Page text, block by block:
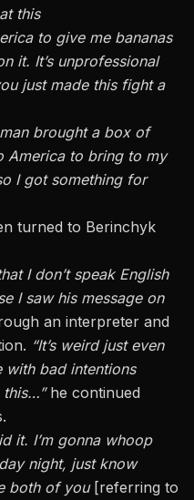
this
to give me bananas
it. It’s unprofessional
just made this fight a
brought a box of
America to bring to my
I got something for
turned to Berinchyk
I don’t speak English
I saw his message on
an interpreter and
“It’s weird just even
with bad intentions
he continued
it. I’m gonna whoop
night, justknow
both of you[referring to